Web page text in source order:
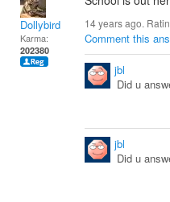
Dollybird
Karma:
202380
14 years ago.
Comment this
jbl
Did u
jbl
Did u